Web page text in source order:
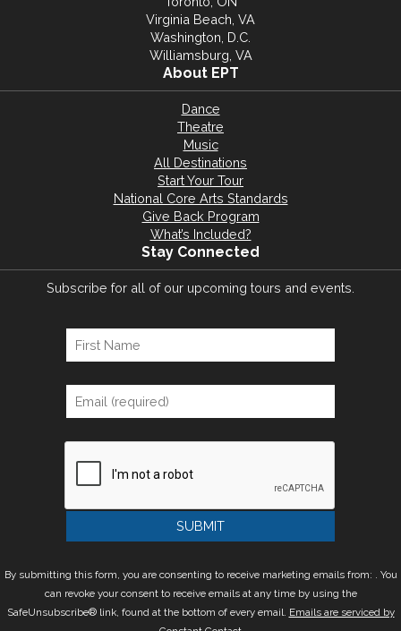
Virginia Beach, VA
Washington, D.C.
Williamsburg, VA
About EPT
Dance
Theatre
Music
All Destinations
Start Your Tour
National Core Arts Standards
Give Back Program
What’s Included?
Stay Connected
Subscribe for all of our upcoming tours and events.
By submitting this form, you are consenting to receive marketing emails from: . You
can revoke your consent to receive emails at any time by using the
SafeUnsubscribe® link, found at the bottom of every email. Emails are serviced by